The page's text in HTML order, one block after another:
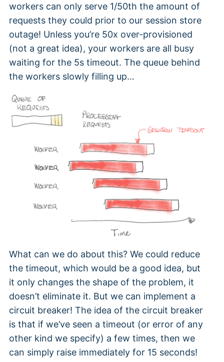
workers can only serve 1/50th the amount of
requests they could prior to our session store
outage! Unless you’re 50x over-provisioned
(not a great idea), your workers are all busy
waiting for the 5s timeout. The queue behind
the workers slowly filling up…
What can we do about this? We could reduce
the timeout, which would be a good idea, but
it only changes the shape of the problem, it
doesn’t eliminate it. But we can implement a
circuit breaker! The idea of the circuit breaker
is that if we’ve seen a timeout (or error of any
other kind we specify) a few times, then we
can simply raise immediately for 15 seconds!